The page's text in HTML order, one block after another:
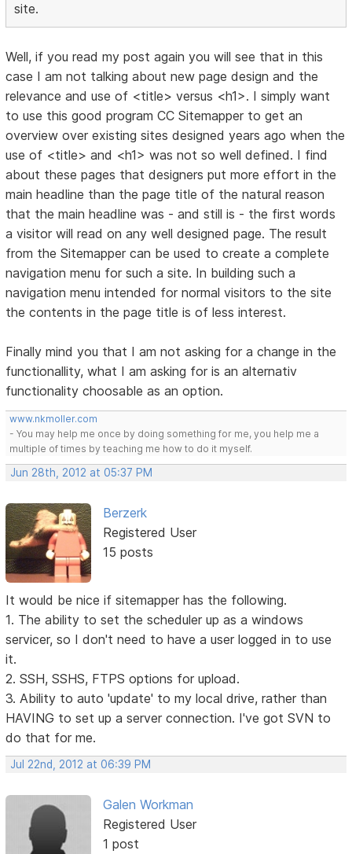
site.
Well, if you read my post again you will see that in this
case I am not talking about new page design and the
relevance and use of <title> versus <h1>. I simply want
to use this good program CC Sitemapper to get an
overview over existing sites designed years ago when the
use of <title> and <h1> was not so well defined. I find
about these pages that designers put more effort in the
main headline than the page title of the natural reason
that the main headline was - and still is - the first words
a visitor will read on any well designed page. The result
from the Sitemapper can be used to create a complete
navigation menu for such a site. In building such a
navigation menu intended for normal visitors to the site
the contents in the page title is of less interest.
Finally mind you that I am not asking for a change in the
functionallity, what I am asking for is an alternativ
functionality choosable as an option.
www.nkmoller.com
- You may help me once by doing something for me, you help me a
multiple of times by teaching me how to do it myself.
Jun 28th, 2012 at 05:37 PM
Berzerk
Registered User
15 posts
It would be nice if sitemapper has the following.
1. The ability to set the scheduler up as a windows
servicer, so I don't need to have a user logged in to use
it.
2. SSH, SSHS, FTPS options for upload.
3. Ability to auto 'update' to my local drive, rather than
HAVING to set up a server connection. I've got SVN to
do that for me.
Jul 22nd, 2012 at 06:39 PM
Galen Workman
Registered User
1 post